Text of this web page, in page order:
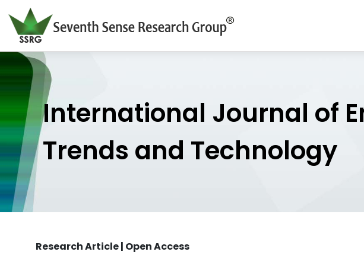
International Journal of
Trends and Technology
Research Article | Open Access